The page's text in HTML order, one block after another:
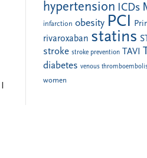
hypertension ICDs
infarction obesity PCI
rivaroxaban statins
stroke stroke prevention TAVI
diabetes venous
women